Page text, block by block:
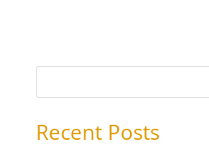
Recent Posts